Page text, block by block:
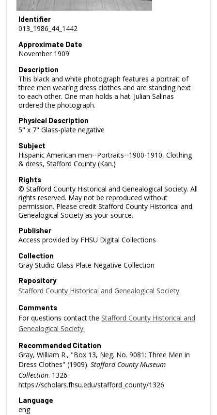
Identifier
013_1986_44_1442
Approximate Date
November 1909
Description
This black and white photograph features a portrait of
three men wearing dress clothes and are standing next
to each other. One man holds a hat. Julian Salinas
ordered the photograph.
Physical Description
5" x 7" Glass-plate negative
Subject
Hispanic American men--Portraits--1900-1910, Clothing
& dress, Stafford County (Kan.)
Rights
© Stafford County Historical and Genealogical Society. All
rights reserved. May not be reproduced without
permission. Please credit Stafford County Historical and
Genealogical Society as your source.
Publisher
Access provided by FHSU Digital Collections
Collection
Gray Studio Glass Plate Negative Collection
Repository
Stafford County Historical and Genealogical Society
Comments
For questions contact the Stafford County Historical and
Genealogical Society.
Recommended Citation
Gray, William R., "Box 13, Neg. No. 9081: Three Men in
Dress Clothes" (1909). Stafford County Museum
Collection. 1326.
https://scholars.fhsu.edu/stafford_county/1326
Language
eng